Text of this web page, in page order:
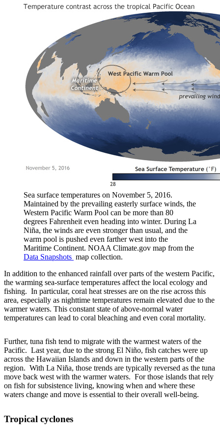
Sea surface temperatures on November 5, 2016.
Maintained by the prevailing easterly surface winds, the
Western Pacific Warm Pool can be more than 80
degrees Fahrenheit even heading into winter. During La
Niña, the winds are even stronger than usual, and the
warm pool is pushed even farther west into the
Maritime Continent. NOAA Climate.gov map from the
Data Snapshots map collection.
In addition to the enhanced rainfall over parts of the western Pacific,
the warming sea-surface temperatures affect the local ecology and
fishing. In particular, coral heat stresses are on the rise across this
area, especially as nighttime temperatures remain elevated due to the
warmer waters. This constant state of above-normal water
temperatures can lead to coral bleaching and even coral mortality.
Further, tuna fish tend to migrate with the warmest waters of the
Pacific. Last year, due to the strong El Niño, fish catches were up
across the Hawaiian Islands and down in the western parts of the
region. With La Niña, those trends are typically reversed as the tuna
move back west with the warmer waters. For those islands that rely
on fish for subsistence living, knowing when and where these
waters change and move is essential to their overall well-being.
Tropical cyclones